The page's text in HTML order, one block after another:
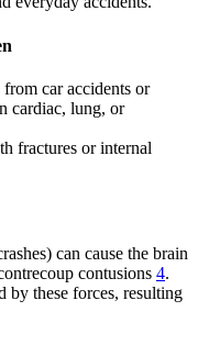
car accidents or
cardiac, lung, or
fractures or internal
can cause the brain
contusions 4.
by these forces, resulting